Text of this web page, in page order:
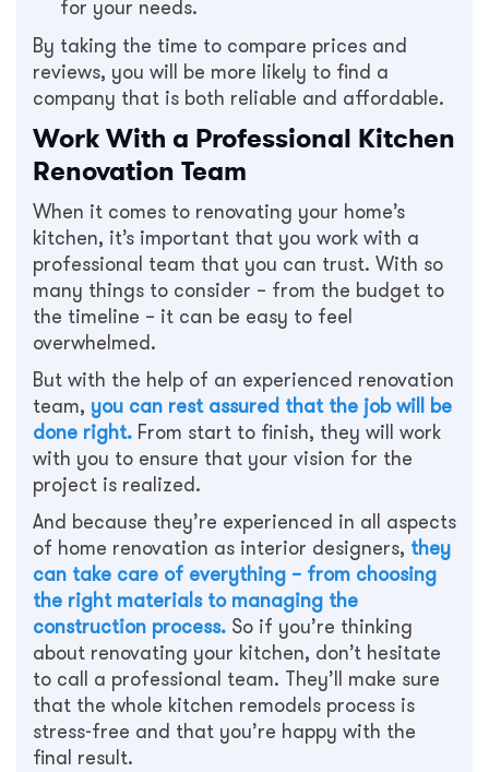
for your needs.
By taking the time to compare prices and
reviews, you will be more likely to find a
company that is both reliable and affordable.
Work With a Professional Kitchen
Renovation Team
When it comes to renovating your home’s
kitchen, it’s important that you work with a
professional team that you can trust. With so
many things to consider – from the budget to
the timeline – it can be easy to feel
overwhelmed.
But with the help of an experienced renovation
team, you can rest assured that the job will be
done right. From start to finish, they will work
with you to ensure that your vision for the
project is realized.
And because they’re experienced in all aspects
of home renovation as interior designers, they
can take care of everything – from choosing
the right materials to managing the
construction process. So if you’re thinking
about renovating your kitchen, don’t hesitate
to call a professional team. They’ll make sure
that the whole kitchen remodels process is
stress-free and that you’re happy with the
final result.